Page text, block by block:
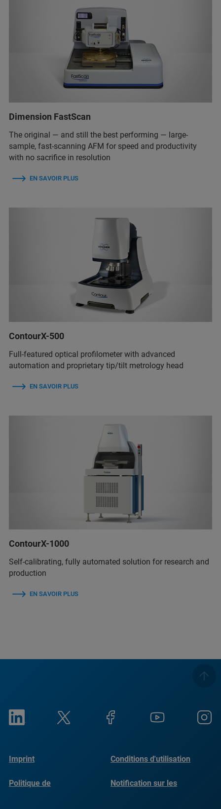
Dimension FastScan
The original — and still the best performing — large-
sample, fast-scanning AFM for speed and productivity
with no sacrifice in resolution
EN SAVOIR PLUS
ContourX-500
Full-featured optical profilometer with advanced
automation and proprietary tip/tilt metrology head
EN SAVOIR PLUS
ContourX-1000
Self-calibrating, fully automated solution for research and
production
EN SAVOIR PLUS
Imprint Conditions d'utilisation
Politique de
Notification sur les